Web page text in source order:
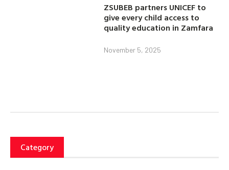
ZSUBEB partners UNICEF to
give every child access to
quality education in Zamfara
November 5, 2025
Category